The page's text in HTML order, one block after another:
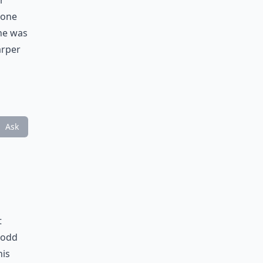
was
Ask